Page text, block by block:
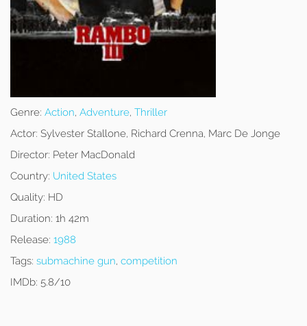
Genre: Action, Adventure, Thriller
Actor: Sylvester Stallone, Richard Crenna, Marc De Jonge
Director: Peter MacDonald
Country: United States
Quality: HD
Duration: 1h 42m
Release: 1988
Tags: submachine gun, competition
IMDb: 5.8/10